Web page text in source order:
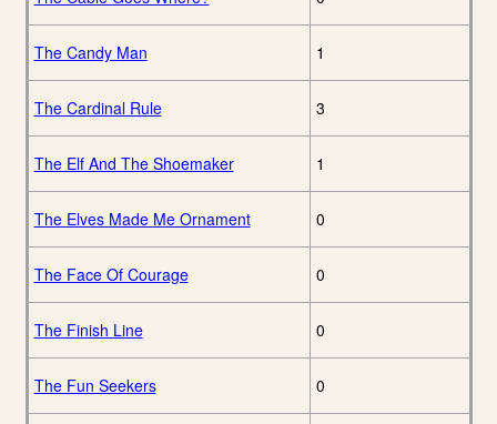
The Candy Man 1
The Cardinal Rule 3
The Elf And The Shoemaker 1
The Elves Made Me Ornament 0
The Face Of Courage 0
The Finish Line 0
The Fun Seekers 0